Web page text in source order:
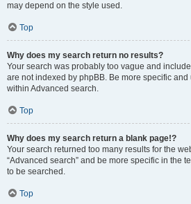
may depend on the style used.
Top
Why does my search return no results?
Your search was probably too vague and
are not indexed by phpBB. Be more specific
within Advanced search.
Top
Why does my search return a blank page!?
Your search returned too many results for the
“Advanced search” and be more specific in the
to be searched.
Top